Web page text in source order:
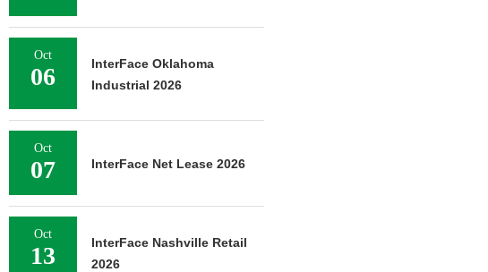
Oct
06
InterFace Oklahoma
Industrial 2026
Oct
07 InterFace Net Lease 2026
Oct
13
InterFace Nashville Retail
2026